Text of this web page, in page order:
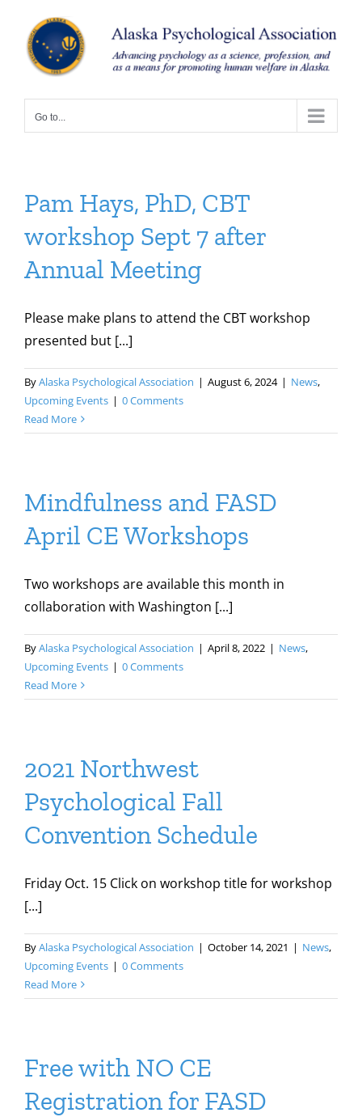
content
Go to...
Pam Hays, PhD, CBT
workshop Sept 7 after
Annual Meeting
Please make plans to attend the CBT workshop
presented but [...]
ByAlaska Psychological Association | August 6, 2024 | News,
Upcoming Events | 0 Comments
Read More
Mindfulness and FASD
April CE Workshops
Two workshops are available this month in
collaboration with Washington [...]
ByAlaska Psychological Association | April 8, 2022 | News,
Upcoming Events | 0 Comments
Read More
2021 Northwest
Psychological Fall
Convention Schedule
Friday Oct. 15 Click on workshop title for workshop
[...]
ByAlaska Psychological Association | October 14, 2021 | News,
Upcoming Events | 0 Comments
Read More
Free with NO CE
Registration for FASD